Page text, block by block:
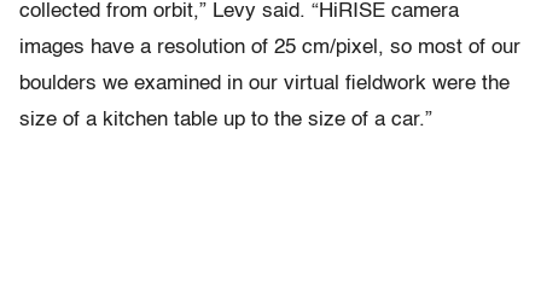
collected from orbit,” Levy said. “HiRISE camera
images have a resolution of 25 cm/pixel, so most of our
boulders we examined in our virtual fieldwork were the
size of a kitchen table up to the size of a car.”